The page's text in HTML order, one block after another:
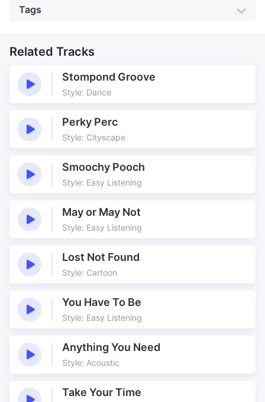
High String Guitar
Genre:Americana
Tags
Americana
Colours
Cool
Drama
Dusty
Feel good
Fight
Groove
Guitars
Moody
Railroad
Real Players
Relaxed
Room
Scenery
Sections
So
So Much
So Much More
Solos
Underscore
Underscoring
Related Tracks
Stompond Groove
Style: Dance
Perky Perc
Style: Cityscape
Smoochy Pooch
Style: Easy Listening
May or May Not
Style: Easy Listening
Lost Not Found
Style: Cartoon
You Have To Be
Style: Easy Listening
Anything You Need
Style: Acoustic
Take Your Time